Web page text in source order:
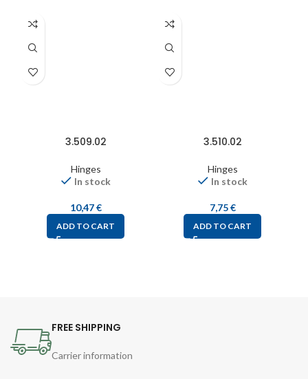
3.509.02
Hinges
In stock
10,47€
ADD TO CART
3.510.02
Hinges
In stock
7,75€
ADD TO CART
FREE SHIPPING
Carrier information